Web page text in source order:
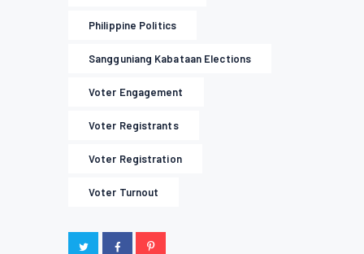
Philippine Politics
Sangguniang Kabataan Elections
Voter Engagement
Voter Registrants
Voter Registration
Voter Turnout